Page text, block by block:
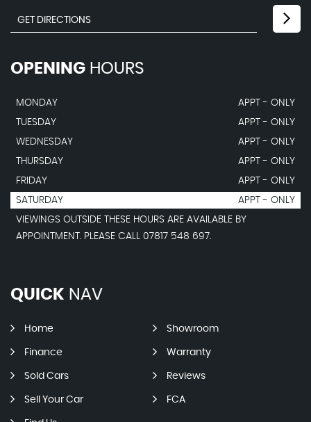
OPENING HOURS
MONDAY
APPT - ONLY
TUESDAY
APPT - ONLY
WEDNESDAY
APPT - ONLY
THURSDAY
APPT - ONLY
FRIDAY
APPT - ONLY
SATURDAY
APPT - ONLY
VIEWINGS OUTSIDE THESE HOURS ARE AVAILABLE BY
APPOINTMENT. PLEASE CALL 07817 548 697.
QUICK NAV
Home Showroom
Finance Warranty
Sold Cars Reviews
Sell Your Car FCA